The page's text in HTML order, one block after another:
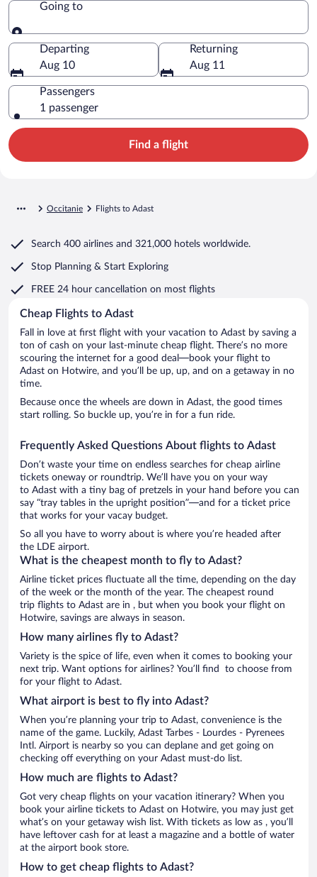
Going to
Going to
Departing
Aug 10
Returning
Aug 11
Passengers
1 passenger
Find a flight
Occitanie Flights to Adast
Search 400 airlines and 321,000 hotels worldwide.
Stop Planning & Start Exploring
FREE 24 hour cancellation on most flights
Cheap Flights to Adast
Fall in love at first flight with your vacation to Adast by saving a
ton of cash on your last-minute cheap flight. There’s no more
scouring the internet for a good deal—book your flight to
Adast on Hotwire, and you’ll be up, up, and on a getaway in no
time.
Because once the wheels are down in Adast, the good times
start rolling. So buckle up, you’re in for a fun ride.
Frequently Asked Questions About flights to Adast
Don’t waste your time on endless searches for cheap airline
tickets oneway or roundtrip. We’ll have you on your way
to Adast with a tiny bag of pretzels in your hand before you can
say “tray tables in the upright position”—and for a ticket price
that works for your vacay budget.
So all you have to worry about is where you’re headed after
the LDE airport.
What is the cheapest month to fly to Adast?
Airline ticket prices fluctuate all the time, depending on the day
of the week or the month of the year. The cheapest round
trip flights to Adast are in , but when you book your flight on
Hotwire, savings are always in season.
How many airlines fly to Adast?
Variety is the spice of life, even when it comes to booking your
next trip. Want options for airlines? You’ll find to choose from
for your flight to Adast.
What airport is best to fly into Adast?
When you’re planning your trip to Adast, convenience is the
name of the game. Luckily, Adast Tarbes - Lourdes - Pyrenees
Intl. Airport is nearby so you can deplane and get going on
checking off everything on your Adast must-do list.
How much are flights to Adast?
Got very cheap flights on your vacation itinerary? When you
book your airline tickets to Adast on Hotwire, you may just get
what’s on your getaway wish list. With tickets as low as , you’ll
have leftover cash for at least a magazine and a bottle of water
at the airport book store.
How to get cheap flights to Adast?